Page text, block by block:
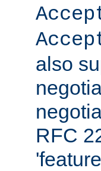
also
RFC